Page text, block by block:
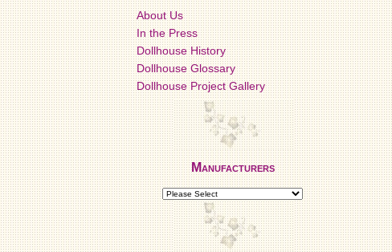
About Us
In the Press
Dollhouse History
Dollhouse Glossary
Dollhouse Project Gallery
Manufacturers